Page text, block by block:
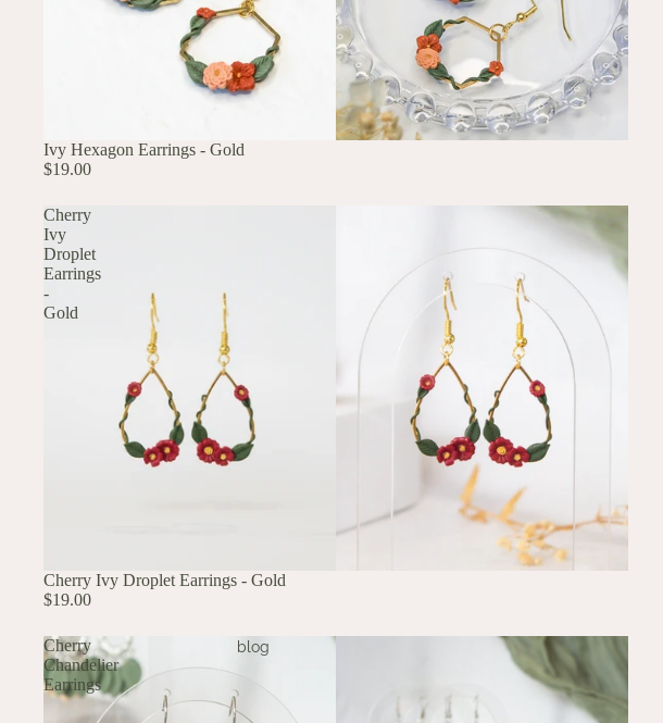
blog
Ivy Hexagon Earrings - Gold
$19.00
Cherry
Ivy
Droplet
Earrings
-
Gold
Cherry Ivy Droplet Earrings - Gold
$19.00
Cherry
Chandelier
Earrings